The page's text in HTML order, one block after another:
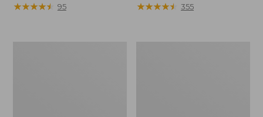
$130
★★★★★
★★★★★ 95
$110
★★★★★
★★★★★ 355